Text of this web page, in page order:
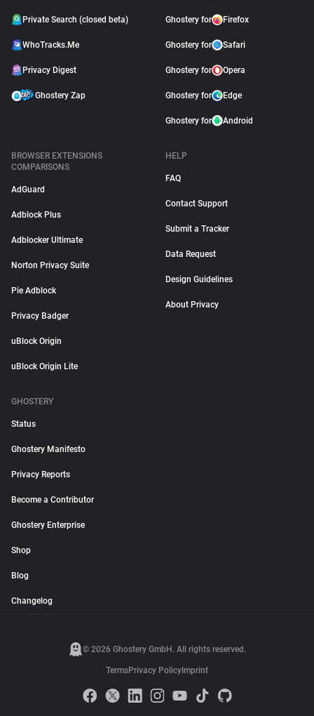
Private Search (closed beta)
WhoTracks.Me
Privacy Digest
Ghostery Zap
Ghostery for Firefox
Ghostery for Safari
Ghostery for Opera
Ghostery for Edge
Ghostery for Android
BROWSER EXTENSIONS
COMPARISONS
AdGuard
Adblock Plus
Adblocker Ultimate
Norton Privacy Suite
Pie Adblock
Privacy Badger
uBlock Origin
uBlock Origin Lite
HELP
FAQ
Contact Support
Submit a Tracker
Data Request
Design Guidelines
About Privacy
GHOSTERY
Status
Ghostery Manifesto
Privacy Reports
Become a Contributor
Ghostery Enterprise
Shop
Blog
Changelog
© 2026 Ghostery GmbH. All rights reserved.
TermsPrivacy Policy Imprint